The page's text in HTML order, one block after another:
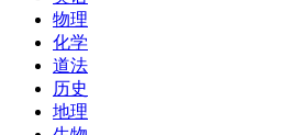
物理
化学
道法
历史
地理